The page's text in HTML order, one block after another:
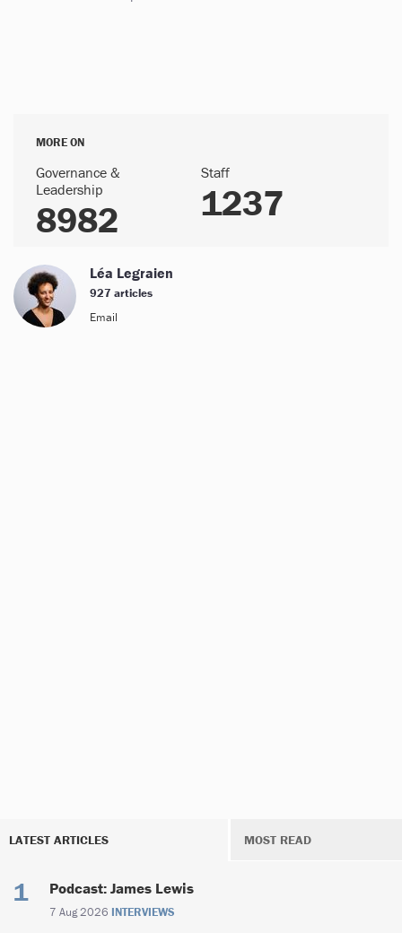
MORE ON
Governance &
Leadership
8982
Staff
1237
Léa Legraien
927 articles
Email
LATEST ARTICLES MOST READ
Podcast: James Lewis
7 Aug 2026 INTERVIEWS